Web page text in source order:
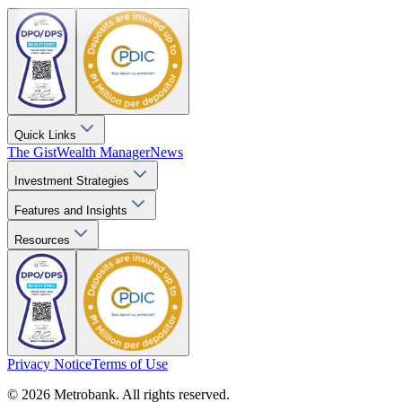
Quick Links
The GistWealth ManagerNews
Investment Strategies
Features and Insights
Resources
Privacy NoticeTerms of Use
© 2026 Metrobank. All rights reserved.